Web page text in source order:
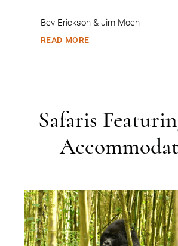
Bev Erickson & Jim Moen
READ MORE
Safaris